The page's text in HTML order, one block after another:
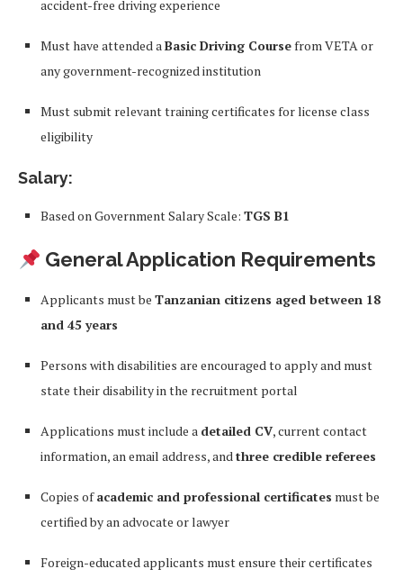
accident-free driving experience
Must have attended aBasic Driving Coursefrom VETA or
any government-recognized institution
Must submit relevant training certificates for license class
eligibility
Salary:
Based on Government Salary Scale: TGS B1
General Application Requirements
Applicants must be Tanzanian citizens aged between 18
and 45 years
Persons with disabilities are encouraged to apply and must
state their disability in the recruitment portal
Applications must include a detailed CV, current contact
information, an email address, andthree credible referees
Copies ofacademic and professional certificates must be
certified by an advocate or lawyer
Foreign-educated applicants must ensure their certificates